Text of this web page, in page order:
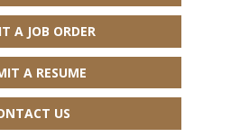
A JOB ORDER
A RESUME
US